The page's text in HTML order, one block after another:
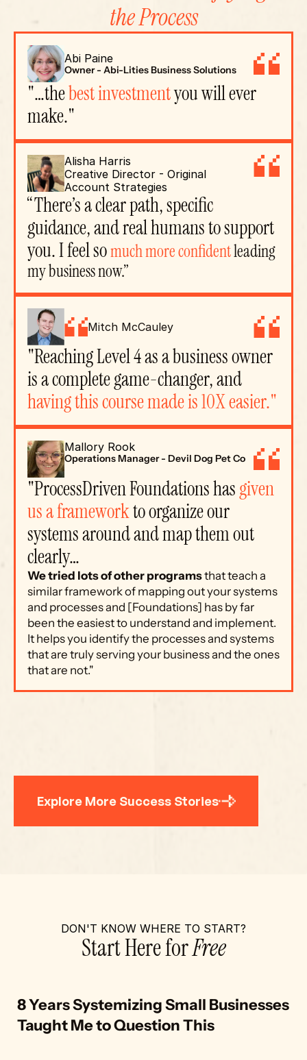
the Process
Abi Paine
Owner - Abi-Lities Business Solutions
"…the best investment you will ever
make."
Alisha Harris
Creative Director - Original
Account Strategies
“There’s a clear path, specific
guidance, and real humans to support
you. I feel so much more confident leading
my business now.”
Mitch McCauley
"Reaching Level 4 as a business owner
having this course made is 10X easier."
Mallory Rook
Operations Manager - Devil Dog Pet Co
"ProcessDriven Foundations has given
us a framework to organize our
systems around and map them out
clearly…
We tried lots of other programs that teach a
similar framework of mapping out your systems
and processes and [Foundations] has by far
been the easiest to understand and implement.
It helps you identify the processes and systems
that are truly serving your business and the ones
that are not."
Explore More Success Stories
DON'T KNOW WHERE TO START?
Start Here for Free
8 Years Systemizing Small Businesses
Taught Me to Question This